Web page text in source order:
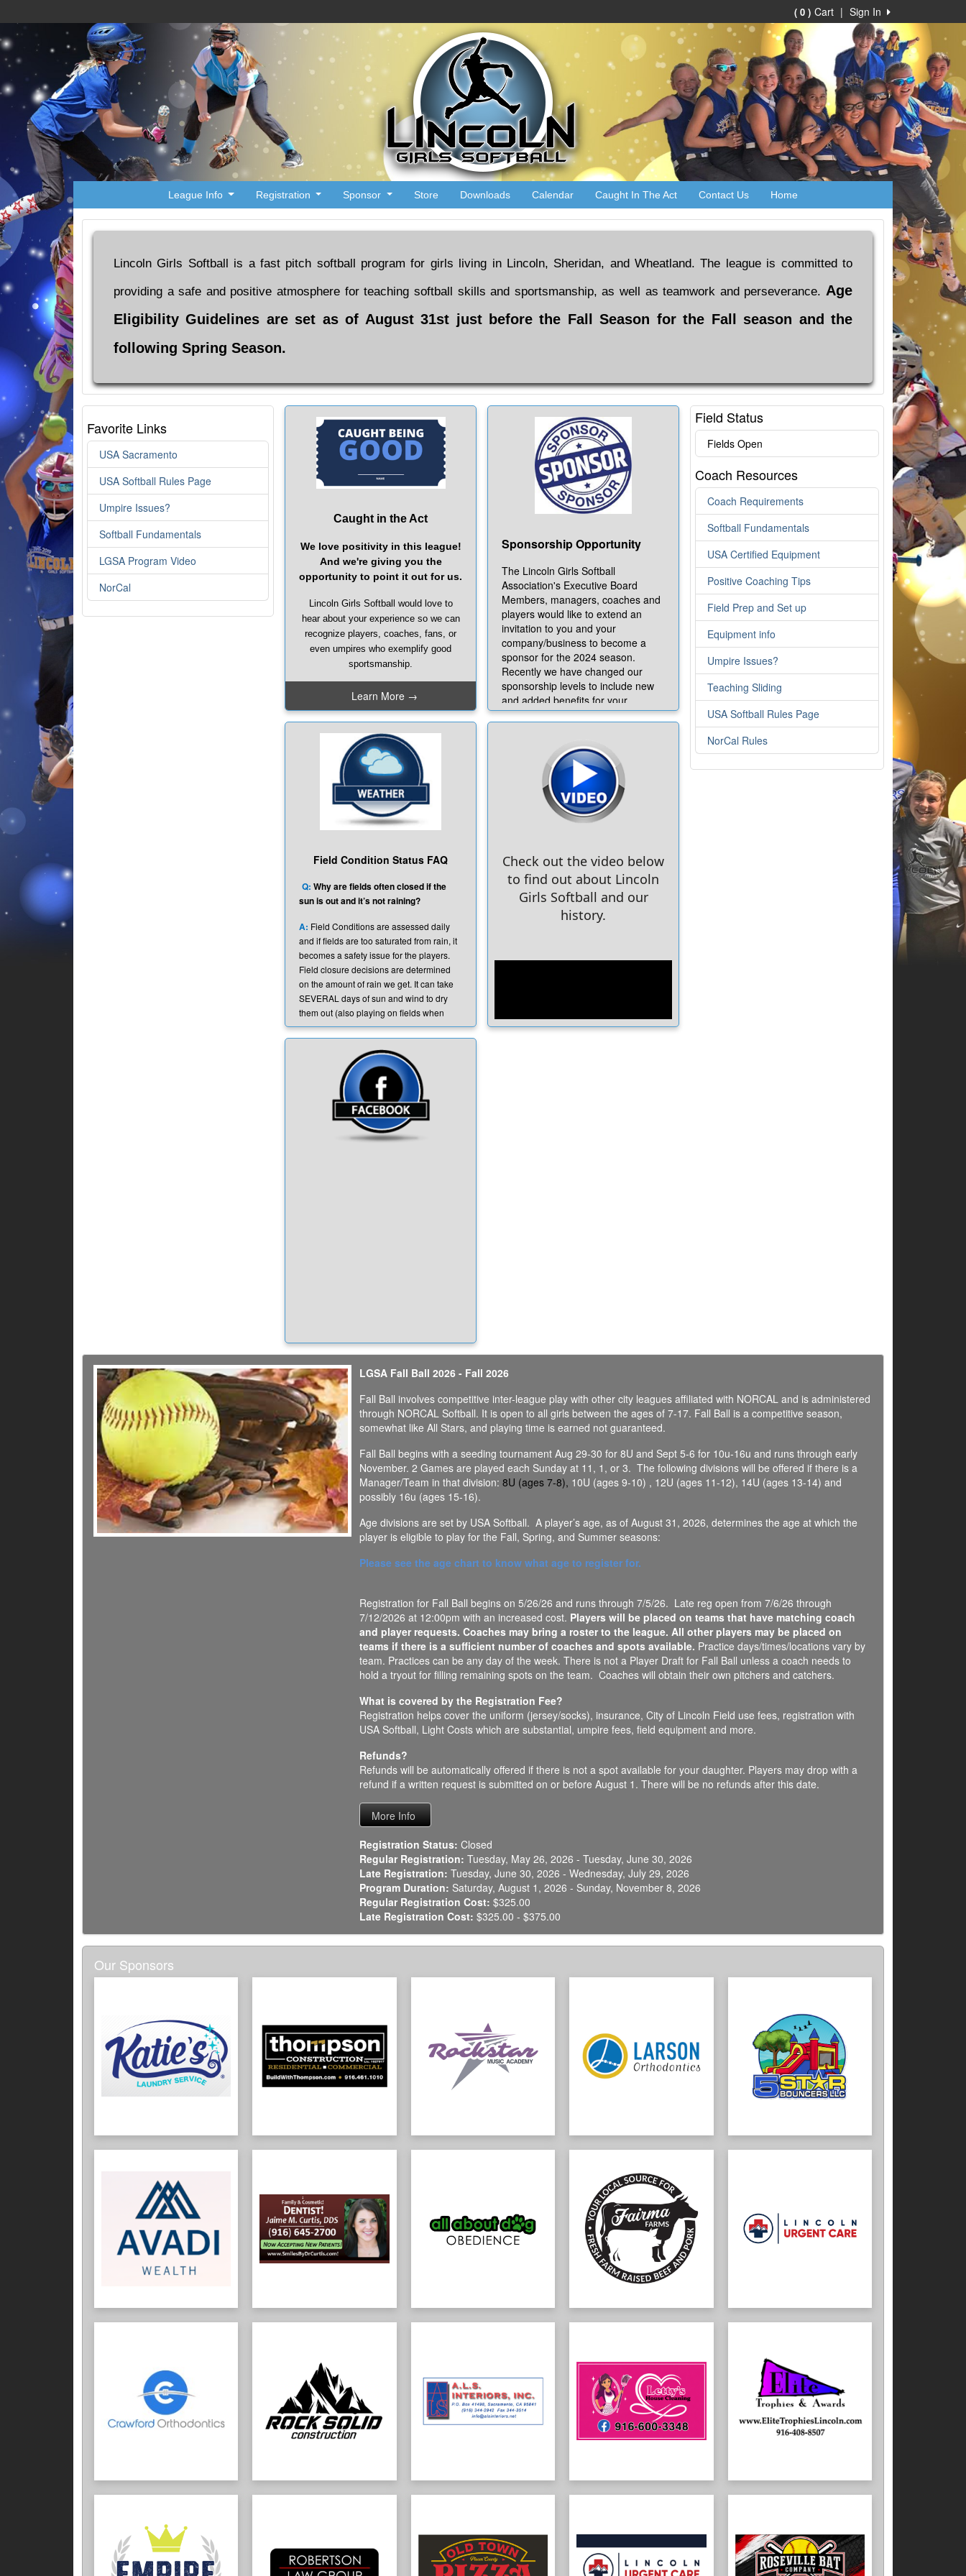
Sign In
|
( 0 ) Cart
League Info Registration Sponsor Store Downloads Calendar Caught In The Act Contact Us Home
Lincoln Girls Softball is a fast pitch softball program for girls living in Lincoln, Sheridan, and Wheatland. The league is committed to
providing a safe and positive atmosphere for teaching softball skills and sportsmanship, as well as teamwork and perseverance. Age
Eligibility Guidelines are set as of August 31st just before the Fall Season for the Fall season and the
following Spring Season.
Favorite Links
USA Sacramento
USA Softball Rules Page
Umpire Issues?
Softball Fundamentals
LGSA Program Video
NorCal
Caught in the Act
We love positivity in this league!
And we're giving you the
opportunity to point it out for us.
Lincoln Girls Softball would love to
hear about your experience so we can
recognize players, coaches, fans, or
even umpires who exemplify good
sportsmanship.
Whenever you catch someone in
good sportsmanship, leadership,
helping out or just being kind in
general; we want to know about it.
That's why we have a "
Caught In
The Act" page.
If you see an act of positivity just fill
out the form on the page to let us
league!
Learn More →
Field Condition Status FAQ
Q: Why are fields often closed if the
sun is out and it’s not raining?
A: Field Conditions are assessed daily
and if fields are too saturated from rain, it
becomes a safety issue for the players.
Field closure decisions are determined
on the amount of rain we get. It can take
SEVERAL days of sun and wind to dry
them out (also playing on fields when
they are saturated will worsen their
condition). Ensuring player safety and
preventing injury is our PRIORITY.
Who determines the field closures?
The city of Lincoln determines closures
of Lincoln Fields. The city controls all city
parks (Foskett, Wilson Park, Joiner Park
We try to wait and long as possible
to see if we can get games in....we
want the girls to play as much as
possible!
Field Closure protocol can be found in
thedownloads section here
Sponsorship Opportunity
The Lincoln Girls Softball
Association's Executive Board
Members, managers, coaches and
players would like to extend an
invitation to you and your
company/business to become a
sponsor for the 2024 season.
Recently we have changed our
sponsorship levels to include new
and added benefits for your
business. We hope you will take
opportunities. Sponsoring these
young ladies now will help ensure
their success throughout their
futures! Click to access
Sponsorship Packet
For more information please
sponsor@lincolngirlssoftball.org
CHECK OUT OUR AMAZING
CURRENT SPONSORS BELOW!
Check out the video below
to find out about Lincoln
Girls Softball and our
history.
Field Status
Fields Open
Coach Resources
Coach Requirements
Softball Fundamentals
USA Certified Equipment
Positive Coaching Tips
Field Prep and Set up
Equipment info
Umpire Issues?
Teaching Sliding
USA Softball Rules Page
NorCal Rules
LGSA Fall Ball 2026 - Fall 2026
Fall Ball involves competitive inter-league play with other city leagues affiliated with NORCAL and is administered
through NORCAL Softball. It is open to all girls between the ages of 7-17. Fall Ball is a competitive season,
somewhat like All Stars, and playing time is earned not guaranteed.
Fall Ball begins with a seeding tournament Aug 29-30 for 8U and Sept 5-6 for 10u-16u and runs through early
November. 2 Games are played each Sunday at 11, 1, or 3. The following divisions will be offered if there is a
Manager/Team in that division: 8U (ages 7-8), 10U (ages 9-10) , 12U (ages 11-12), 14U (ages 13-14) and
possibly 16u (ages 15-16).
Age divisions are set by USA Softball. A player’s age, as of August 31, 2026, determines the age at which the
player is eligible to play for the Fall, Spring, and Summer seasons:
Please see the age chart to know what age to register for.
Registration for Fall Ball begins on 5/26/26 and runs through 7/5/26. Late reg open from 7/6/26 through
7/12/2026 at 12:00pm with an increased cost. Players will be placed on teams that have matching coach
and player requests. Coaches may bring a roster to the league. All other players may be placed on
teams if there is a sufficient number of coaches and spots available. Practice days/times/locations vary by
team. Practices can be any day of the week. There is not a Player Draft for Fall Ball unless a coach needs to
hold a tryout for filling remaining spots on the team. Coaches will obtain their own pitchers and catchers.
What is covered by the Registration Fee?
Registration helps cover the uniform (jersey/socks), insurance, City of Lincoln Field use fees, registration with
USA Softball, Light Costs which are substantial, umpire fees, field equipment and more.
Refunds?
Refunds will be automatically offered if there is not a spot available for your daughter. Players may drop with a
refund if a written request is submitted on or before August 1. There will be no refunds after this date.
Registration Status: Closed
Regular Registration: Tuesday, May 26, 2026 - Tuesday, June 30, 2026
Late Registration: Tuesday, June 30, 2026 - Wednesday, July 29, 2026
Program Duration: Saturday, August 1, 2026 - Sunday, November 8, 2026
Regular Registration Cost: $325.00
Late Registration Cost: $325.00 - $375.00
Our Sponsors